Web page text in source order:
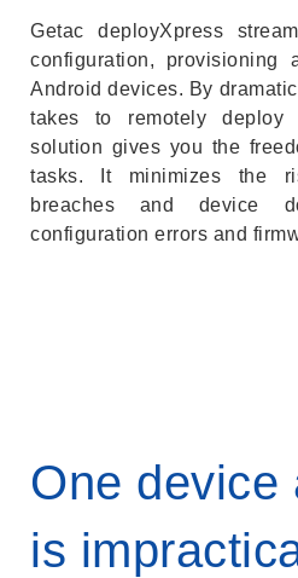
Getac deployXpress
configuration, provisioning
Android devices. By
takes to remotely deploy
solution gives you the
tasks. It minimizes the
breaches and device
configuration errors and
One device
is